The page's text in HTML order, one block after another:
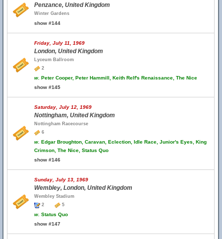
Penzance, United Kingdom
Winter Gardens
show #144
Friday, July 11, 1969
London, United Kingdom
Lyceum Ballroom
2
w. Peter Cooper, Peter Hammill, Keith Relf's Renaissance, The Nice
show #145
Saturday, July 12, 1969
Nottingham, United Kingdom
Nottingham Racecourse
6
w. Edgar Broughton, Caravan, Eclection, Idle Race, Junior's Eyes, King
Crimson, The Nice, Status Quo
show #146
Sunday, July 13, 1969
Wembley, London, United Kingdom
Wembley Stadium
2
5
w. Status Quo
show #147